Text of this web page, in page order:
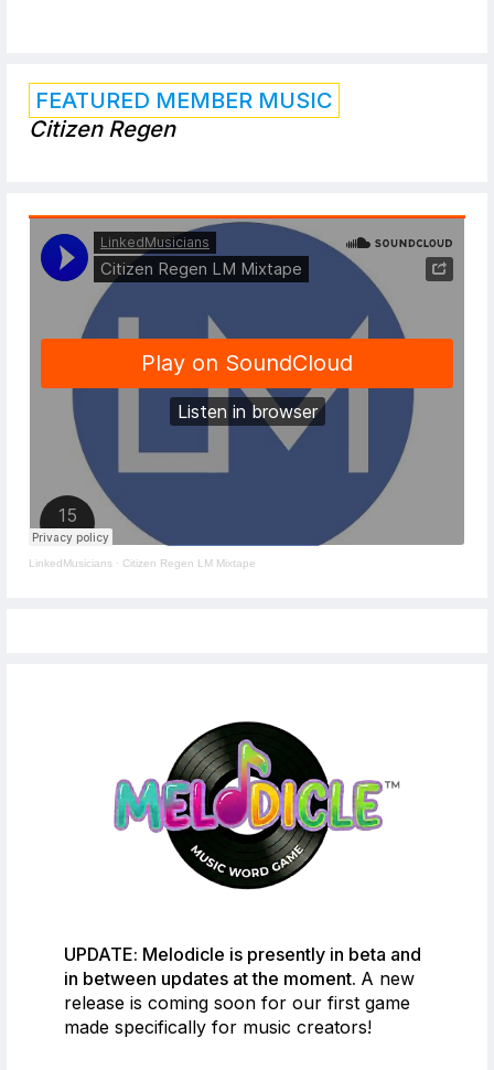
FEATURED MEMBER MUSIC
Citizen Regen
LinkedMusicians · Citizen Regen LM Mixtape
UPDATE: Melodicle is presently in beta and
in between updates at the moment. A new
release is coming soon for our first game
made specifically for music creators!